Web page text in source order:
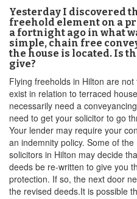
Yesterday I discovered
freehold element on a
a fortnight ago in what
simple, chain free
the house is located. Is
give?
Flying freeholds in Hilton are
exist in relation to terraced
necessarily need a
need to get your solicitor to go
Your lender may require your
an indemnity policy. Some of
solicitors in Hilton may decide
deeds be re-written to give you
protection. If so, the next door
the revised deeds.It is possible